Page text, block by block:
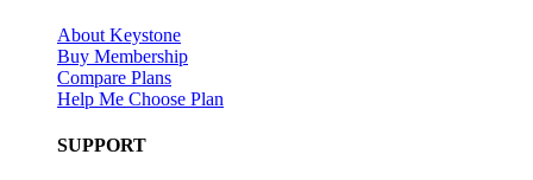
About Keystone
Buy Membership
Compare Plans
Help Me Choose Plan
SUPPORT